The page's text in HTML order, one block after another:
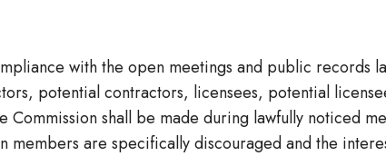
with the open meetings and public records
potential contractors, licensees, potential
shall be made during lawfully noticed
members are specifically discouraged and the